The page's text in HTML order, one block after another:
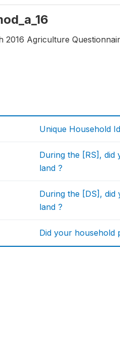
2016 Agriculture
Unique Household
During the [RS], did
land ?
During the [DS], did
land ?
Did your household